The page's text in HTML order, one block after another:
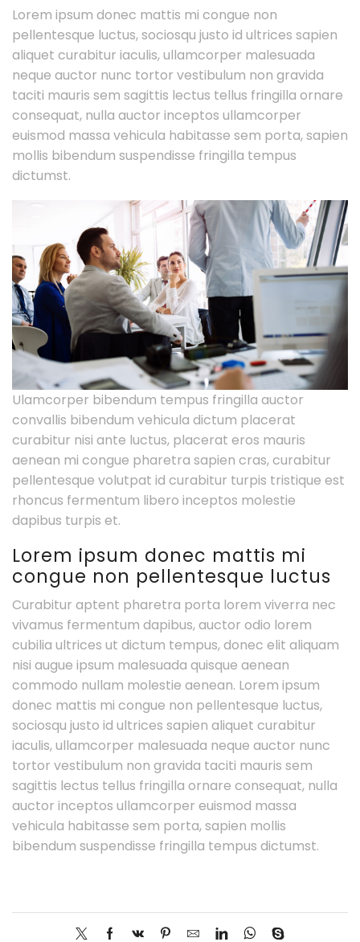
Lorem ipsum donec mattis mi congue non
pellentesque luctus, sociosqu justo id ultrices sapien
aliquet curabitur iaculis, ullamcorper malesuada
neque auctor nunc tortor vestibulum non gravida
taciti mauris sem sagittis lectus tellus fringilla ornare
consequat, nulla auctor inceptos ullamcorper
euismod massa vehicula habitasse sem porta, sapien
mollis bibendum suspendisse fringilla tempus
dictumst.
Ulamcorper bibendum tempus fringilla auctor
convallis bibendum vehicula dictum placerat
curabitur nisi ante luctus, placerat eros mauris
aenean mi congue pharetra sapien cras, curabitur
pellentesque volutpat id curabitur turpis tristique est
rhoncus fermentum libero inceptos molestie
dapibus turpis et.
Lorem ipsum donec mattis mi
congue non pellentesque luctus
Curabitur aptent pharetra porta lorem viverra nec
vivamus fermentum dapibus, auctor odio lorem
cubilia ultrices ut dictum tempus, donec elit aliquam
nisi augue ipsum malesuada quisque aenean
commodo nullam molestie aenean. Lorem ipsum
donec mattis mi congue non pellentesque luctus,
sociosqu justo id ultrices sapien aliquet curabitur
iaculis, ullamcorper malesuada neque auctor nunc
tortor vestibulum non gravida taciti mauris sem
sagittis lectus tellus fringilla ornare consequat, nulla
auctor inceptos ullamcorper euismod massa
vehicula habitasse sem porta, sapien mollis
bibendum suspendisse fringilla tempus dictumst.